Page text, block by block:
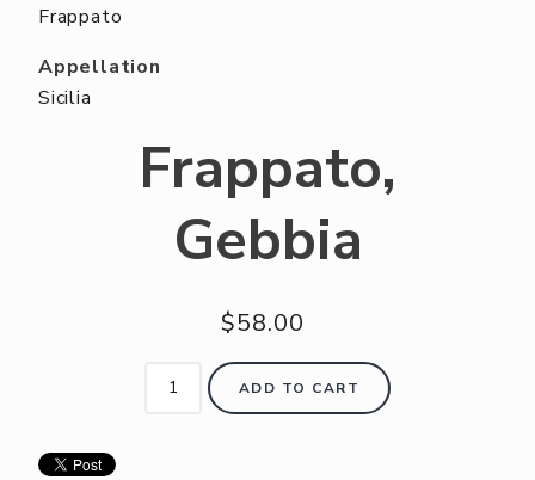
Frappato
Appellation
Sicilia
Frappato,
Gebbia
$58.00
ADD TO CART